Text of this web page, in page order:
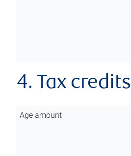
4. Tax credits
Age amount